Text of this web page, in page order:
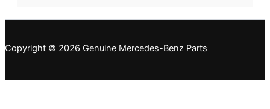
Copyright © 2026 Genuine Mercedes-Benz Parts